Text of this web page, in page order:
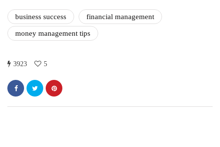
business success financial management
money management tips
3923 5